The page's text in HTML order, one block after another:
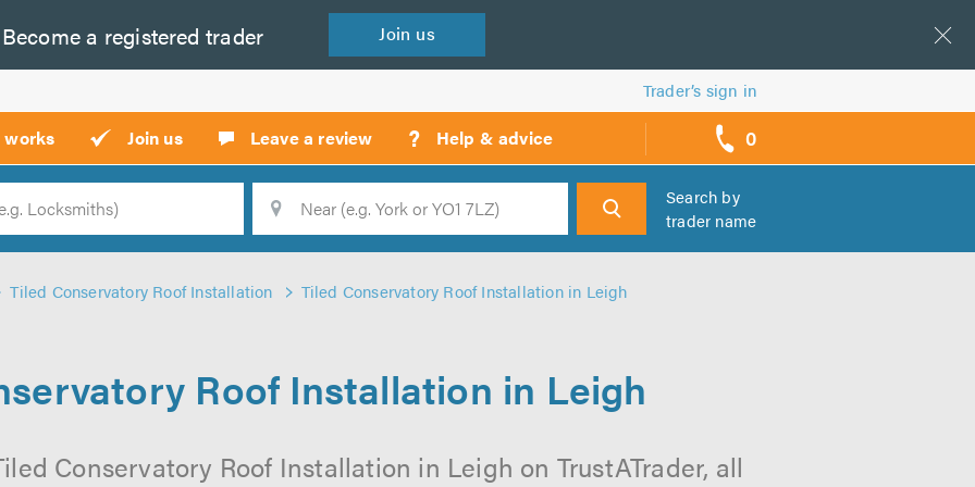
Become a registered trader Join us
Trader’s sign in
works Join us Leave a review ? Help & advice 0
call
backs
Search
Search by
trader name
Tiled Conservatory Roof Installation Tiled Conservatory Roof Installation in Leigh
Roof Installation in Leigh
Conservatory Roof Installation in Leigh on TrustATrader, all